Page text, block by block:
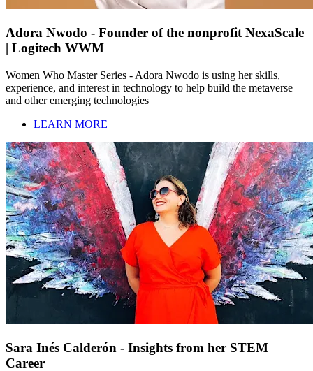
Adora Nwodo - Founder of the nonprofit NexaScale
| Logitech WWM
Women Who Master Series - Adora Nwodo is using her skills,
experience, and interest in technology to help build the metaverse
and other emerging technologies
LEARN MORE
Sara Inés Calderón - Insights from her STEM
Career